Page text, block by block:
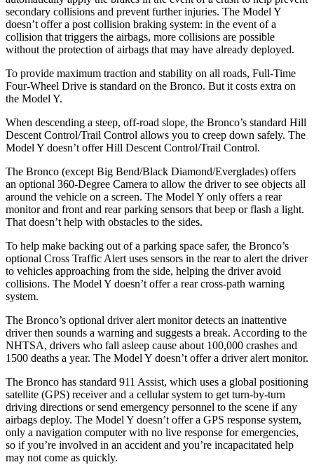
secondary collisions and prevent further injuries. The Model Y
doesn’t offer a post collision braking system: in the event of a
collision that triggers the airbags, more collisions are possible
without the protection of airbags that may have already deployed.
To provide maximum traction and stability on all roads, Full-Time
Four-Wheel Drive is standard on the Bronco. But it costs extra on
the Model Y.
When descending a steep, off-road slope, the Bronco’s standard Hill
Descent Control/Trail Control allows you to creep down safely. The
Model Y doesn’t offer Hill Descent Control/Trail Control.
The Bronco (except Big Bend/Black Diamond/Everglades) offers
an optional 360-Degree Camera to allow the driver to see objects all
around the vehicle on a screen. The Model Y only offers a rear
monitor and front and rear parking sensors that beep or flash a light.
That doesn’t help with obstacles to the sides.
To help make backing out of a parking space safer, the Bronco’s
optional Cross Traffic Alert uses sensors in the rear to alert the driver
to vehicles approaching from the side, helping the driver avoid
collisions. The Model Y doesn’t offer a rear cross-path warning
system.
The Bronco’s optional driver alert monitor detects an inattentive
driver then sounds a warning and suggests a break. According to the
NHTSA, drivers who fall asleep cause about 100,000 crashes and
1500 deaths a year. The Model Y doesn’t offer a driver alert monitor.
The Bronco has standard 911 Assist, which uses a global positioning
satellite (GPS) receiver and a cellular system to get turn-by-turn
driving directions or send emergency personnel to the scene if any
airbags deploy. The Model Y doesn’t offer a GPS response system,
only a navigation computer with no live response for emergencies,
so if you’re involved in an accident and you’re incapacitated help
may not come as quickly.